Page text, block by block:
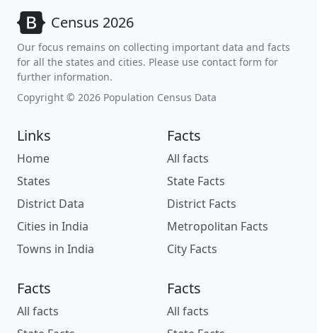
Census 2026
Our focus remains on collecting important data and facts
for all the states and cities. Please use contact form for
further information.
Copyright © 2026 Population Census Data
Links
Home
States
District Data
Cities in India
Towns in India
Facts
All facts
State Facts
District Facts
Metropolitan Facts
City Facts
Facts
All facts
Facts
All facts